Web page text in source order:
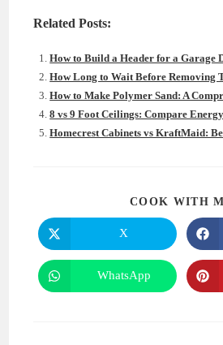
Related Posts:
How to Build a Header for a Garage
How Long to Wait Before Removing
How to Make Polymer Sand: A
8 vs 9 Foot Ceilings: Compare
Homecrest Cabinets vs KraftMaid:
COOK WITH
Opens
in
a
new
window
X
Opens
in
WhatsApp